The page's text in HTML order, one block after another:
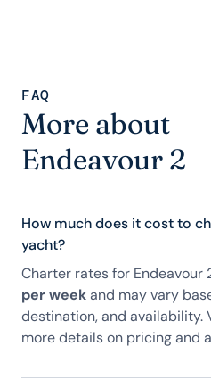
FAQ
More about
Endeavour 2
How much does it cost to
yacht?
Charter rates for Endeavour
per weekand may vary
destination, and availability.
more details on pricing and